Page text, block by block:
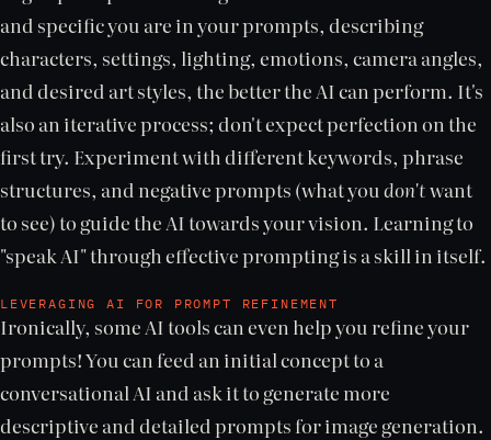
and specific you are in your prompts, describing
characters, settings, lighting, emotions, camera angles,
and desired art styles, the better the AI can perform. It's
also an iterative process; don't expect perfection on the
first try. Experiment with different keywords, phrase
structures, and negative prompts (what youdon'twant
to see) to guide the AI towards your vision. Learning to
"speak AI" through effective prompting is a skill in itself.
LEVERAGING AI FOR PROMPT REFINEMENT
Ironically, some AI tools can even help you refine your
prompts! You can feed an initial concept to a
conversational AI and ask it to generate more
descriptive and detailed prompts for image generation.